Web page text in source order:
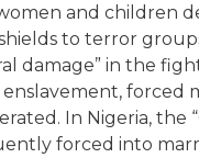
and children
to terror
damage” in the
enslavement,
In Nigeria, the
forced into